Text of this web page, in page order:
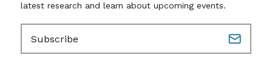
latest research and learn about upcoming events.
a